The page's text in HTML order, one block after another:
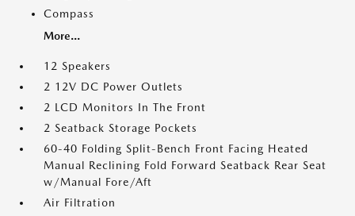
Compass
More...
12 Speakers
2 12V DC Power Outlets
2 LCD Monitors In The Front
2 Seatback Storage Pockets
60-40 Folding Split-Bench Front Facing Heated
Manual Reclining Fold Forward Seatback Rear Seat
w/Manual Fore/Aft
Air Filtration